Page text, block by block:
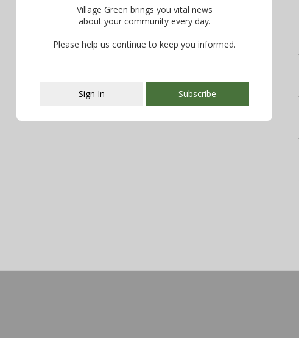
This popup will close in:107
Village Green brings you vital news
about your community every day.
Please help us continue to keep you informed.
Sign In Subscribe